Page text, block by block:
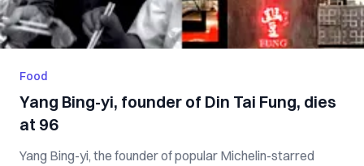
Food
Yang Bing-yi, founder of Din Tai Fung, dies
at 96
Yang Bing-yi, the founder of popular Michelin-starred